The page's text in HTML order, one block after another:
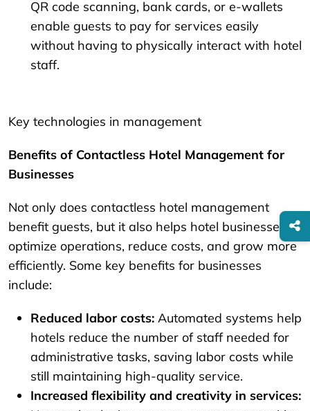
QR code scanning, bank cards, or e-wallets
enable guests to pay for services easily
without having to physically interact with hotel
staff.
Key technologies in management
Benefits of Contactless Hotel Management for
Businesses
Not only does contactless hotel management
benefit guests, but it also helps hotel businesses
optimize operations, reduce costs, and grow more
efficiently. Some key benefits for businesses
include:
Reduced labor costs: Automated systems help
hotels reduce the number of staff needed for
administrative tasks, saving labor costs while
still maintaining high-quality service.
Increased flexibility and creativity in services: